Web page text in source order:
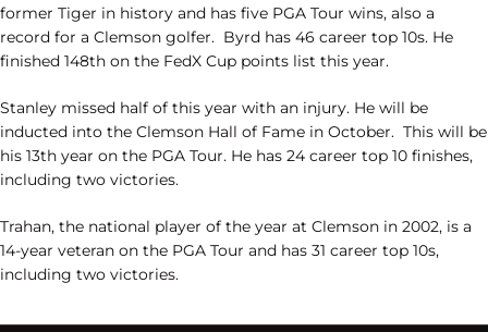
former Tiger in history and has five PGA Tour wins, also a
record for a Clemson golfer. Byrd has 46 career top 10s. He
finished 148th on the FedX Cup points list this year.
Stanley missed half of this year with an injury. He will be
inducted into the Clemson Hall of Fame in October. This will be
his 13th year on the PGA Tour. He has 24 career top 10 finishes,
including two victories.
Trahan, the national player of the year at Clemson in 2002, is a
14-year veteran on the PGA Tour and has 31 career top 10s,
including two victories.